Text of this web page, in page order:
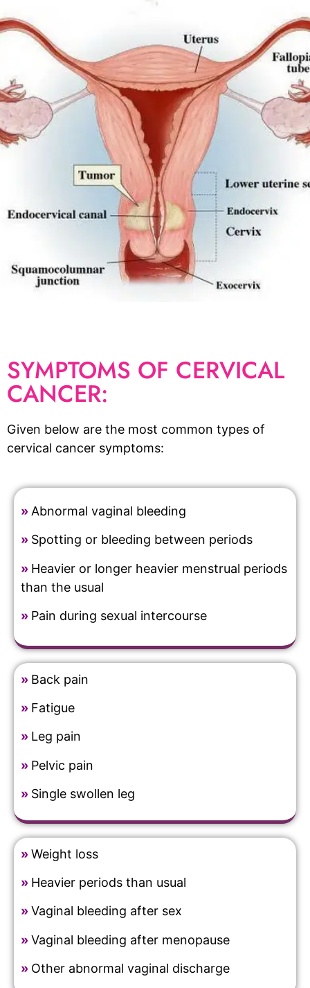
SYMPTOMS OF CERVICAL
CANCER:
Given below are the most common types of
cervical cancer symptoms:
» Abnormal vaginal bleeding
» Spotting or bleeding between periods
» Heavier or longer heavier menstrual periods
than the usual
» Pain during sexual intercourse
» Back pain
» Fatigue
» Leg pain
» Pelvic pain
» Single swollen leg
»Weight loss
» Heavier periods than usual
»Vaginal bleeding after sex
»Vaginal bleeding after menopause
» Other abnormal vaginal discharge